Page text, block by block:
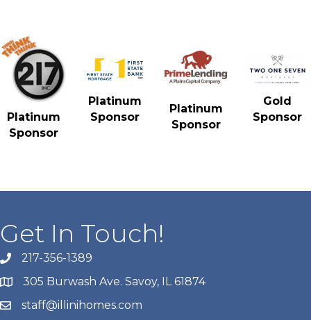
Platinum
Sponsor
Platinum
Sponsor
Platinum
Sponsor
Gold
Sponsor
Get In Touch!
217-356-1389
305 Burwash Ave. Savoy, IL 61874
staff@illinihomes.com